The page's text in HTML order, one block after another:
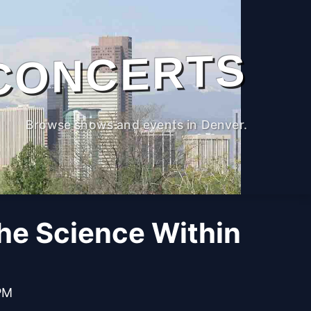
Browse shows and events in Denver.
Science Within